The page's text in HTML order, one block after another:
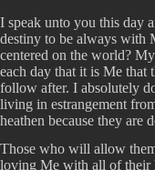
I speak unto you this day
destiny to be always with
centered on the world?
each day that it is Me that
follow after. I absolutely
living in estrangement
heathen because they are
Those who will allow
loving Me with all of their